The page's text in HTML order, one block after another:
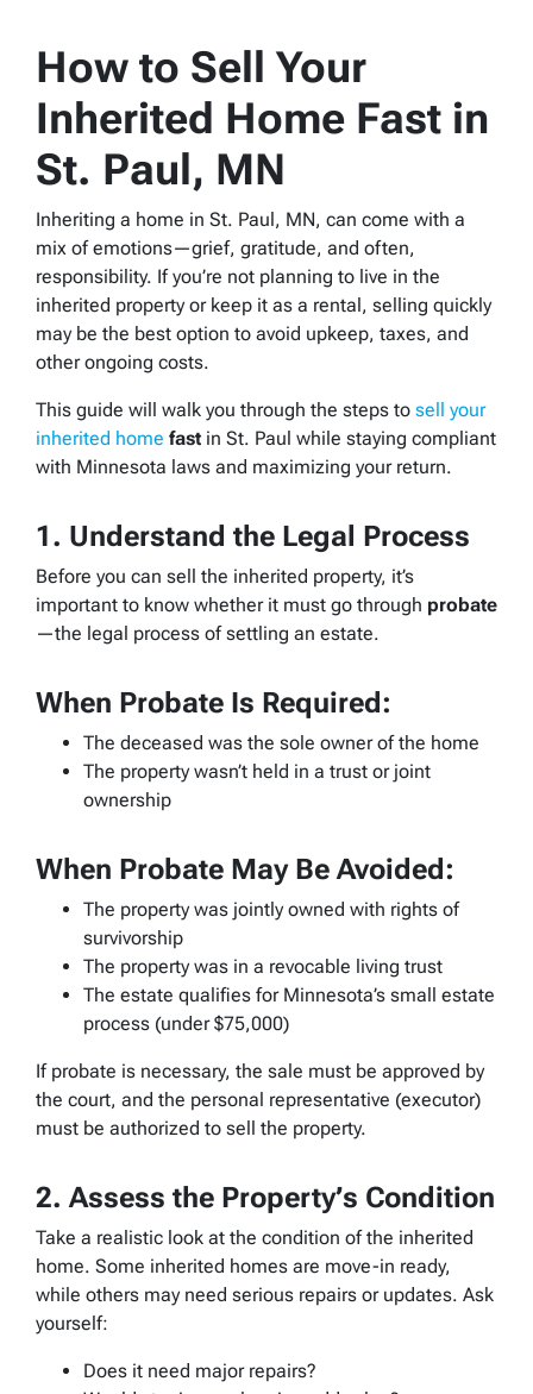
How to Sell Your
Inherited Home Fast in
St. Paul, MN
Inheriting a home in St. Paul, MN, can come with a
mix of emotions—grief, gratitude, and often,
responsibility. If you’re not planning to live in the
inherited property or keep it as a rental, selling quickly
may be the best option to avoid upkeep, taxes, and
other ongoing costs.
This guide will walk you through the steps to sell your
inherited home fast in St. Paul while staying compliant
with Minnesota laws and maximizing your return.
1. Understand the Legal Process
Before you can sell the inherited property, it’s
important to know whether it must go through probate
—the legal process of settling an estate.
When Probate Is Required:
The deceased was the sole owner of the home
The property wasn’t held in a trust or joint
ownership
When Probate May Be Avoided:
The property was jointly owned with rights of
survivorship
The property was in a revocable living trust
The estate qualifies for Minnesota’s small estate
process (under $75,000)
If probate is necessary, the sale must be approved by
the court, and the personal representative (executor)
must be authorized to sell the property.
2. Assess the Property’s Condition
Take a realistic look at the condition of the inherited
home. Some inherited homes are move-in ready,
while others may need serious repairs or updates. Ask
yourself:
Does it need major repairs?